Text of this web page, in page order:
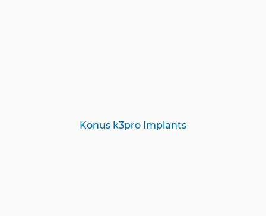
Konus k3pro Implants